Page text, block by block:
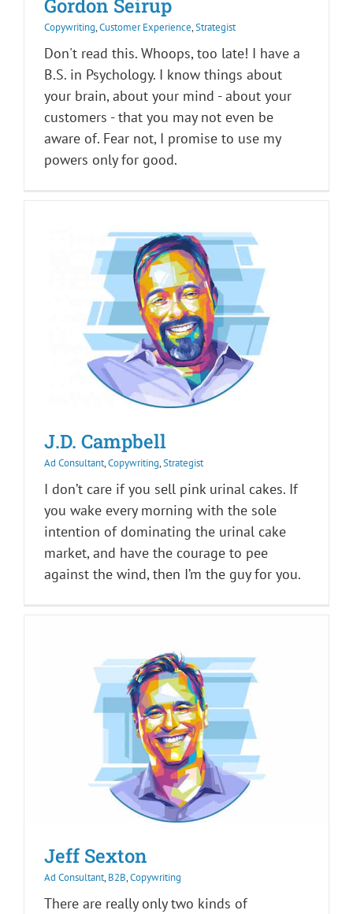
Gordon Seirup
Copywriting,Customer Experience,Strategist
Don't read this. Whoops, too late! I have a
B.S. in Psychology. I know things about
your brain, about your mind - about your
customers - that you may not even be
aware of. Fear not, I promise to use my
powers only for good.
J.D. Campbell
Ad Consultant,Copywriting,Strategist
I don’t care if you sell pink urinal cakes. If
you wake every morning with the sole
intention of dominating the urinal cake
market, and have the courage to pee
against the wind, then I’m the guy for you.
Jeff Sexton
Ad Consultant, B2B,Copywriting
There are really only two kinds of